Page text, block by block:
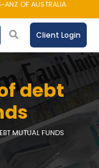
OF AUSTRALIA.
Client Login
debt
MUTUAL FUNDS